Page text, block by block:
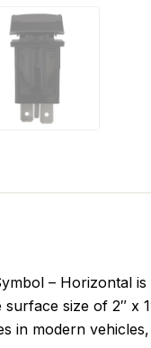
– Horizontal
size of 2″ x
in modern